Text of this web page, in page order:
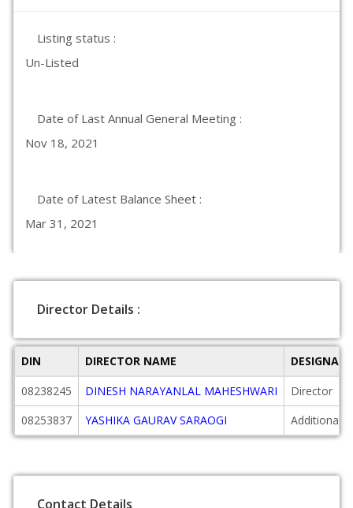
Listing status :
Un-Listed
Date of Last Annual General Meeting :
Nov 18, 2021
Date of Latest Balance Sheet :
Mar 31, 2021
Director Details :
DIN DIRECTOR NAME
08238245
DINESH NARAYANLAL MAHESHWARI
Director
08253837
YASHIKA GAURAV SARAOGI Additional
Contact Details